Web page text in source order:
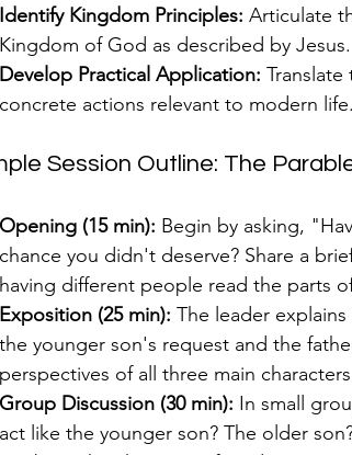
Identify Kingdom Principles: Articulate
Kingdom of God as described by Jesus.
Develop Practical Application:
concrete actions relevant to modern life.
Session Outline: The
Opening (15 min): Begin by asking,
chance you didn't deserve? Share a
having different people read the parts
Exposition (25 min): The leader
the younger son's request and the
perspectives of all three main
Group Discussion (30 min): In small
act like the younger son? The older